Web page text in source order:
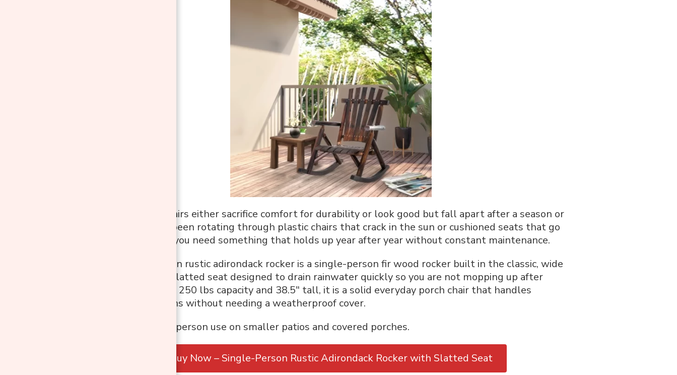
Most outdoor chairs either sacrifice comfort for durability or look good but fall apart after a season or
two. If you have been rotating through plastic chairs that crack in the sun or cushioned seats that go
soggy after rain, you need something that holds up year after year without constant maintenance.
The single-person rustic adirondack rocker is a single-person fir wood rocker built in the classic, wide
armrests, and a slatted seat designed to drain rainwater quickly so you are not mopping up after
every shower. At 250 lbs capacity and 38.5″ tall, it is a solid everyday porch chair that handles
outdoor conditions without needing a weatherproof cover.
Single-person use on smaller patios and covered porches.
Buy Now – Single-Person Rustic Adirondack Rocker with Slatted Seat